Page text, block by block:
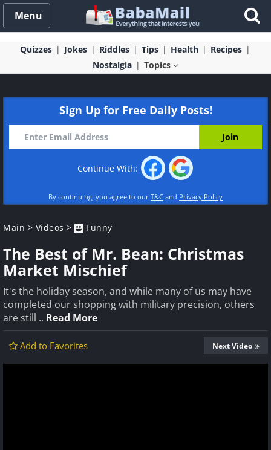
Menu
Quizzes Jokes Riddles Tips Health
Recipes
Nostalgia
Topics
Sign Up for Free Daily Posts!
Continue With:
By continuing, you agree to our T&C and Privacy Policy
Main > Videos > Funny
The Best of Mr. Bean: Christmas
Market Mischief
It's the holiday season, and while many of us may have
completed our shopping with military precision, others
are still .. Read More
Add to Favorites Next Video